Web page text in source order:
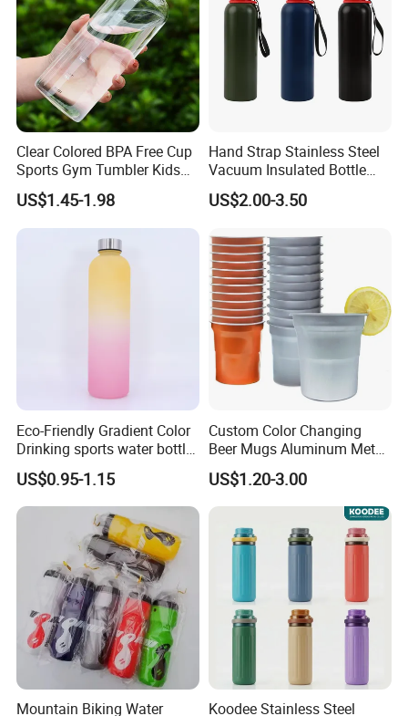
Company review:
FAQ:
1. Q: Can I get a sample?
A: We are honored to offer you a sample for quality approval.
Clear Colored BPA Free Cup
Sports Gym Tumbler Kids
1L Mug Leak Proof
Reusable BPA Free 32 Oz
Borosilicate Glass Water
Bottle with Time Marker
Reminder Quotes
US$1.45-1.98
Hand Strap Stainless Steel
Vacuum Insulated Bottle
Sports Bottle
US$2.00-3.50
Eco-Friendly Gradient Color
Drinking sports water bottle
for Daily Use
US$0.95-1.15
Custom Color Changing
Beer Mugs Aluminum Metal
Tumbler Reusable Mug Cold
Drink Cup
US$1.20-3.00
Mountain Biking Water Koodee Stainless Steel